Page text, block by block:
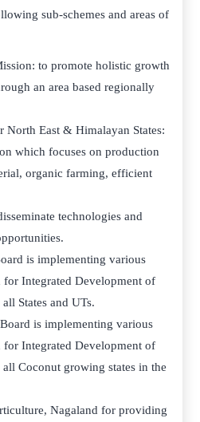
sub-schemes and areas of
to promote holistic growth
an area based regionally
East & Himalayan States:
which focuses on production
organic farming, efficient
technologies and
is implementing various
for Integrated Development of
States and UTs.
is implementing various
for Integrated Development of
Coconut growing states in the
Nagaland for providing